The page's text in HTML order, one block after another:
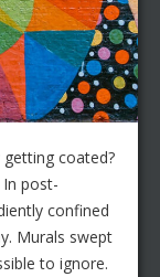
getting coated?
post-
confined
Murals swept
to ignore.